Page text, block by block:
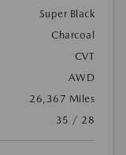
Super Black
Charcoal
CVT
AWD
26,367 Miles
35 / 28